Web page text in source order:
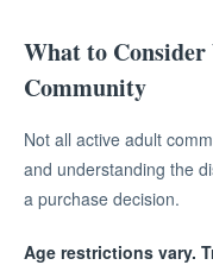
What to Consider
Community
Not all active adult
and understanding the
a purchase decision.
Age restrictions vary.